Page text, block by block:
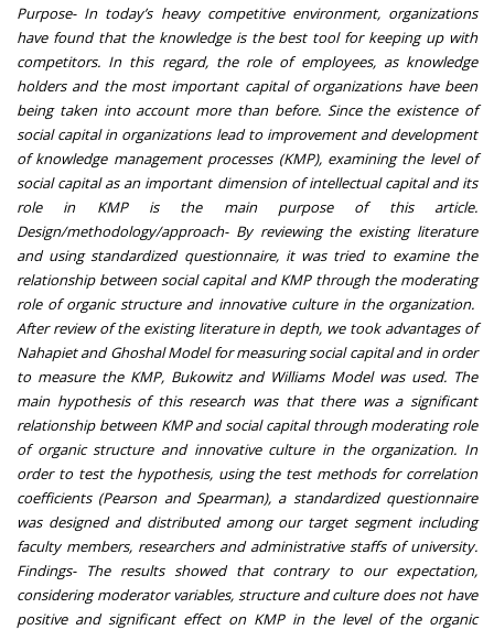
Purpose- In today’s heavy competitive environment, organizations
have found that the knowledge is the best tool for keeping up with
competitors. In this regard, the role of employees, as knowledge
holders and the most important capital of organizations have been
being taken into account more than before. Since the existence of
social capital in organizations lead to improvement and development
of knowledge management processes (KMP), examining the level of
social capital as an important dimension of intellectual capital and its
role in KMP is the main purpose of this article.
Design/methodology/approach- By reviewing the existing literature
and using standardized questionnaire, it was tried to examine the
relationship between social capital and KMP through the moderating
role of organic structure and innovative culture in the organization.
After review of the existing literature in depth, we took advantages of
Nahapiet and Ghoshal Model for measuring social capital and in order
to measure the KMP, Bukowitz and Williams Model was used. The
main hypothesis of this research was that there was a significant
relationship between KMP and social capital through moderating role
of organic structure and innovative culture in the organization. In
order to test the hypothesis, using the test methods for correlation
coefficients (Pearson and Spearman), a standardized questionnaire
was designed and distributed among our target segment including
faculty members, researchers and administrative staffs of university.
Findings- The results showed that contrary to our expectation,
considering moderator variables, structure and culture does not have
positive and significant effect on KMP in the level of the organic